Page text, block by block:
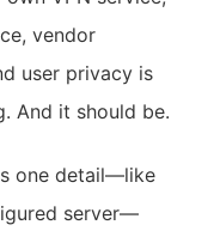
vendor
user privacy is
And it should be.
one detail—like
server—